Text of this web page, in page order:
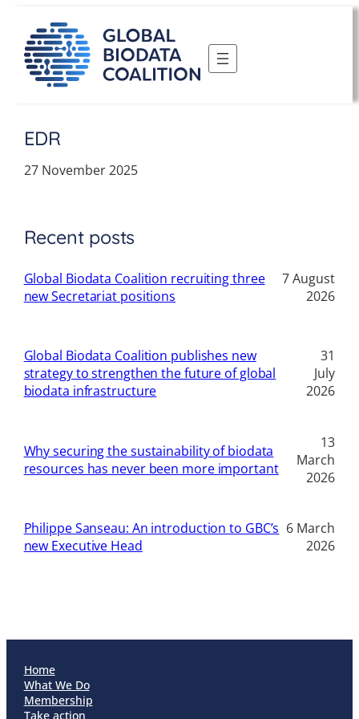
content
EDR
27 November 2025
Recent posts
Global Biodata Coalition recruiting three
new Secretariat positions
7 August
2026
Global Biodata Coalition publishes new
strategy to strengthen the future of global
biodata infrastructure
31
July
2026
Why securing the sustainability of biodata
resources has never been more important
13
March
2026
Philippe Sanseau: An introduction to GBC’s
new Executive Head
6 March
2026
Home
What We Do
Membership
Take action